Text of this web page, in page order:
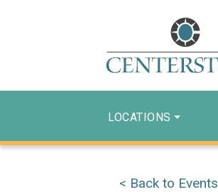
LOCATIONS
< Back to Events